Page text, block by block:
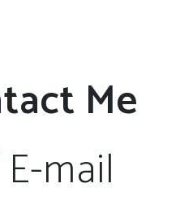
Me
E-mail